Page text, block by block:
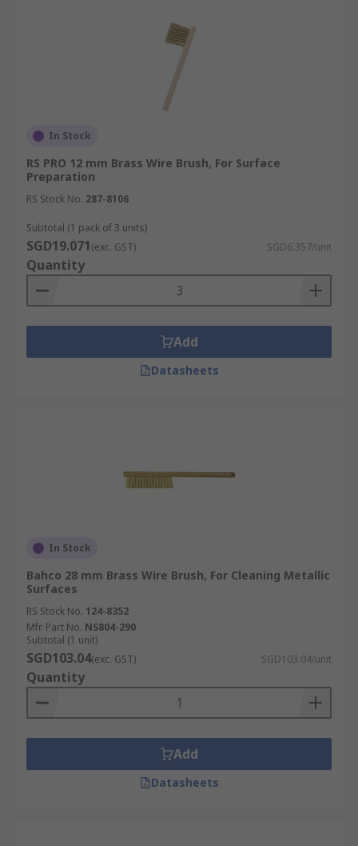
In Stock
RS PRO 12 mm Brass Wire Brush, For Surface
Preparation
RS Stock No. 287-8106
Subtotal (1 pack of 3 units)
SGD19.071(exc. GST) SGD6.357/unit
Quantity
Add
Datasheets
In Stock
Bahco 28 mm Brass Wire Brush, For Cleaning Metallic
Surfaces
RS Stock No. 124-8352
Mfr. Part No. NS804-290
Subtotal (1 unit)
SGD103.04(exc. GST) SGD103.04/unit
Quantity
Add
Datasheets